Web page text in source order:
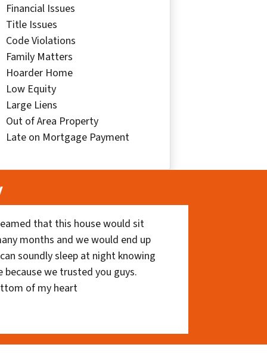
Financial Issues
Title Issues
Code Violations
Family Matters
Hoarder Home
Low Equity
Large Liens
Out of Area Property
Late on Mortgage Payment
that this house would sit
months and we would end up
soundly sleep at night knowing
we trusted you guys.
of my heart